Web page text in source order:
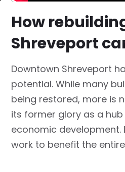
How
Shreveport
Downtown Shreveport
potential. While many
being restored, more is
its former glory as a
economic development.
work to benefit the